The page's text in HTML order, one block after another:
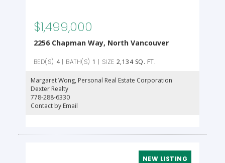
2256 Chapman Way, North Vancouver
$1,499,000
4 1 2,134 SQ. FT.
Margaret Wong, Personal Real Estate Corporation
Dexter Realty
778-288-6330
Contact by Email